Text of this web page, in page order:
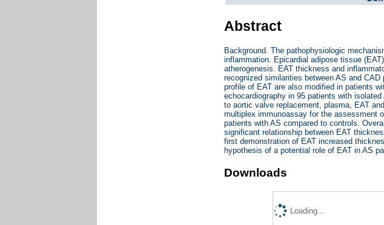
Abstract
Background. The pathophysiologic
inflammation. Epicardial adipose tissue
atherogenesis. EAT thickness and
recognized similarities between AS and
profile of EAT are also modified in patients
echocardiography in 95 patients with
to aortic valve replacement, plasma, EAT
multiplex immunoassay for the assessment
patients with AS compared to controls.
significant relationship between EAT
first demonstration of EAT increased
hypothesis of a potential role of EAT in AS
Downloads
Loading...